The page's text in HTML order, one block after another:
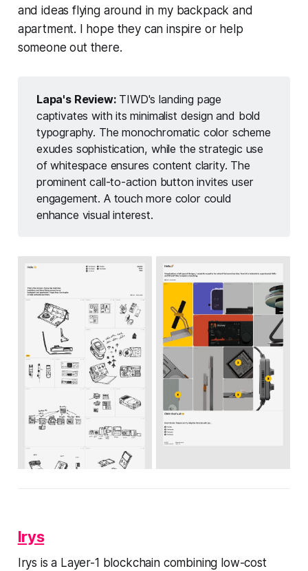
and ideas flying around in my backpack and
apartment. I hope they can inspire or help
someone out there.
Lapa's Review: TIWD's landing page
captivates with its minimalist design and bold
typography. The monochromatic color scheme
exudes sophistication, while the strategic use
of whitespace ensures content clarity. The
prominent call-to-action button invites user
engagement. A touch more color could
enhance visual interest.
Irys
Irys is a Layer-1 blockchain combining low-cost